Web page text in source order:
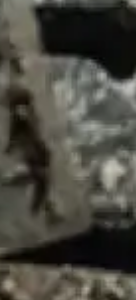
of our sales team will be in touch